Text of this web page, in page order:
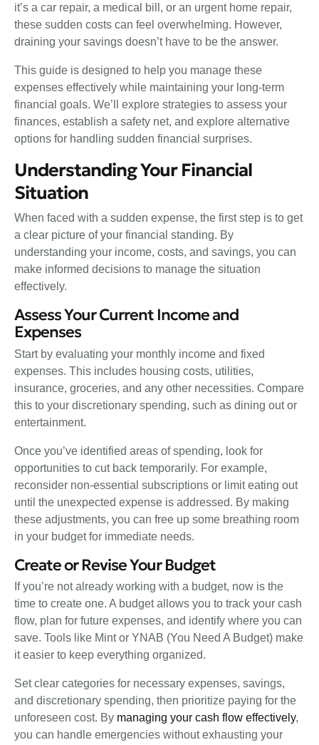
it’s a car repair, a medical bill, or an urgent home repair,
these sudden costs can feel overwhelming. However,
draining your savings doesn’t have to be the answer.
This guide is designed to help you manage these
expenses effectively while maintaining your long-term
financial goals. We’ll explore strategies to assess your
finances, establish a safety net, and explore alternative
options for handling sudden financial surprises.
Understanding Your Financial
Situation
When faced with a sudden expense, the first step is to get
a clear picture of your financial standing. By
understanding your income, costs, and savings, you can
make informed decisions to manage the situation
effectively.
Assess Your Current Income and
Expenses
Start by evaluating your monthly income and fixed
expenses. This includes housing costs, utilities,
insurance, groceries, and any other necessities. Compare
this to your discretionary spending, such as dining out or
entertainment.
Once you’ve identified areas of spending, look for
opportunities to cut back temporarily. For example,
reconsider non-essential subscriptions or limit eating out
until the unexpected expense is addressed. By making
these adjustments, you can free up some breathing room
in your budget for immediate needs.
Create or Revise Your Budget
If you’re not already working with a budget, now is the
time to create one. A budget allows you to track your cash
flow, plan for future expenses, and identify where you can
save. Tools like Mint or YNAB (You Need A Budget) make
it easier to keep everything organized.
Set clear categories for necessary expenses, savings,
and discretionary spending, then prioritize paying for the
unforeseen cost. By managing your cash flow effectively,
you can handle emergencies without exhausting your